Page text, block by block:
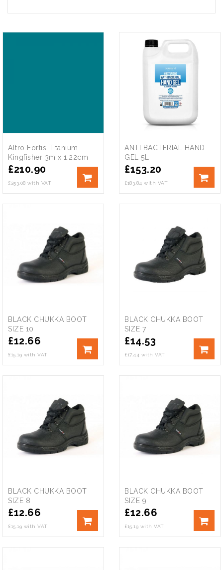
Altro Fortis Titanium
Kingfisher 3m x 1.22cm
£210.90
£253.08 with VAT
ANTI BACTERIAL HAND
GEL 5L
£153.20
£183.84 with VAT
BLACK CHUKKA BOOT
SIZE 10
£12.66
£15.19 with VAT
BLACK CHUKKA BOOT
SIZE 7
£14.53
£17.44 with VAT
BLACK CHUKKA BOOT
SIZE 8
£12.66
£15.19 with VAT
BLACK CHUKKA BOOT
SIZE 9
£12.66
£15.19 with VAT